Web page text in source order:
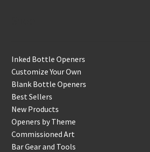
Inked Bottle Openers
Customize Your Own
Blank Bottle Openers
Best Sellers
New Products
Openers by Theme
Commissioned Art
Bar Gear and Tools